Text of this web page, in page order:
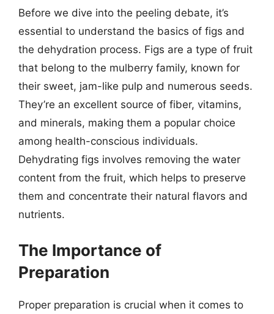
Before we dive into the peeling debate, it’s
essential to understand the basics of figs and
the dehydration process. Figs are a type of fruit
that belong to the mulberry family, known for
their sweet, jam-like pulp and numerous seeds.
They’re an excellent source of fiber, vitamins,
and minerals, making them a popular choice
among health-conscious individuals.
Dehydrating figs involves removing the water
content from the fruit, which helps to preserve
them and concentrate their natural flavors and
nutrients.
The Importance of
Preparation
Proper preparation is crucial when it comes to